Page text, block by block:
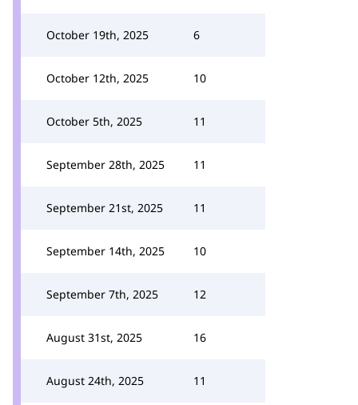
October 19th, 2025 6
October 12th, 2025 10
October 5th, 2025 11
September 28th, 2025 11
September 21st, 2025 11
September 14th, 2025 10
September 7th, 2025 12
August 31st, 2025 16
August 24th, 2025 11